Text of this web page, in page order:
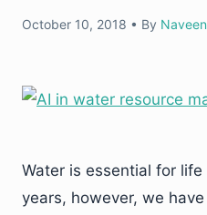
October 10, 2018 • By
Water is essential for
years, however, we